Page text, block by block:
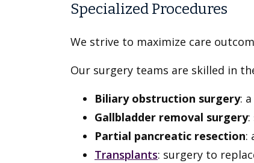
Specialized Procedures
We strive to maximize care
Our surgery teams are skilled in
Biliary obstruction surgery:
Gallbladder removal surgery:
Partial pancreatic resection:
Transplants: surgery to